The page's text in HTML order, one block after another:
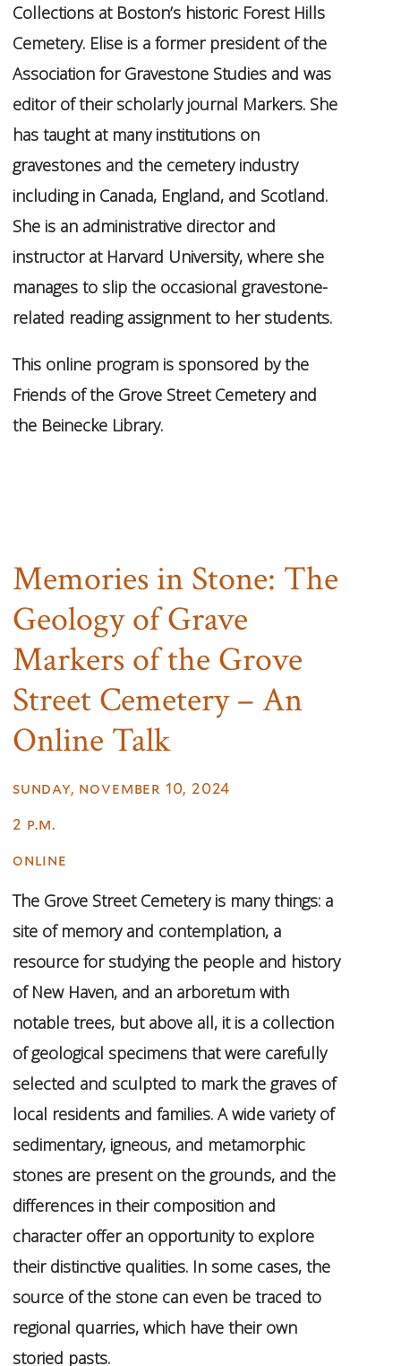
Collections at Boston’s historic Forest Hills
Cemetery. Elise is a former president of the
Association for Gravestone Studies and was
editor of their scholarly journal Markers. She
has taught at many institutions on
gravestones and the cemetery industry
including in Canada, England, and Scotland.
She is an administrative director and
instructor at Harvard University, where she
manages to slip the occasional gravestone-
related reading assignment to her students.
This online program is sponsored by the
Friends of the Grove Street Cemetery and
the Beinecke Library.
Memories in Stone: The
Geology of Grave
Markers of the Grove
Street Cemetery – An
Online Talk
sunday, november 10, 2024
2 p.m.
online
The Grove Street Cemetery is many things: a
site of memory and contemplation, a
resource for studying the people and history
of New Haven, and an arboretum with
notable trees, but above all, it is a collection
of geological specimens that were carefully
selected and sculpted to mark the graves of
local residents and families. A wide variety of
sedimentary, igneous, and metamorphic
stones are present on the grounds, and the
differences in their composition and
character offer an opportunity to explore
their distinctive qualities. In some cases, the
source of the stone can even be traced to
regional quarries, which have their own
storied pasts.